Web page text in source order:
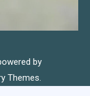
by
Themes.